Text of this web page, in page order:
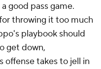
good pass game.
throwing it too much
playbook should
get down,
offense takes to jell in